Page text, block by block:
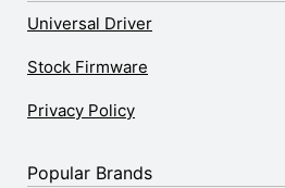
Universal Driver
Stock Firmware
Privacy Policy
Popular Brands